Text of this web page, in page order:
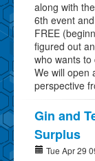
along with
6th event
FREE
figured out
who wants
We will open
perspective
Gin and
Surplus
Tue Apr 29